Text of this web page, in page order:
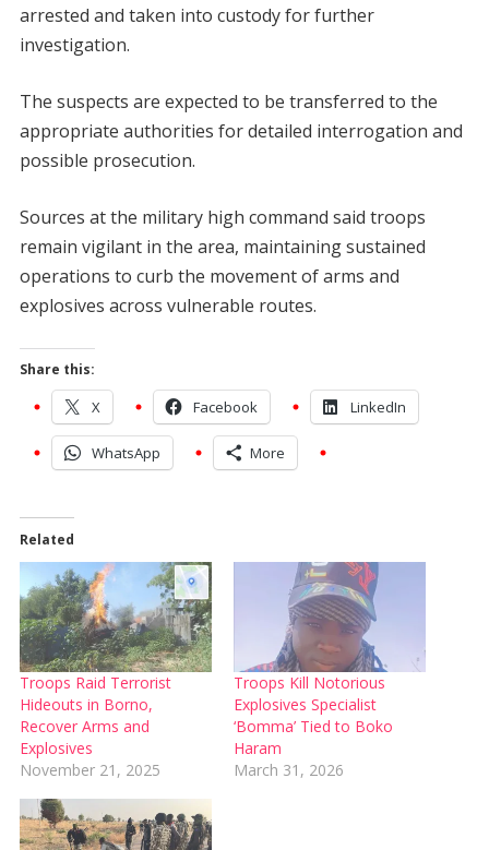
arrested and taken into custody for further
investigation.
The suspects are expected to be transferred to the
appropriate authorities for detailed interrogation and
possible prosecution.
Sources at the military high command said troops
remain vigilant in the area, maintaining sustained
operations to curb the movement of arms and
explosives across vulnerable routes.
Share this:
X Facebook LinkedIn
WhatsApp More
Related
Troops Raid Terrorist
Hideouts in Borno,
Recover Arms and
Explosives
November 21, 2025
Troops Kill Notorious
Explosives Specialist
‘Bomma’ Tied to Boko
Haram
March 31, 2026